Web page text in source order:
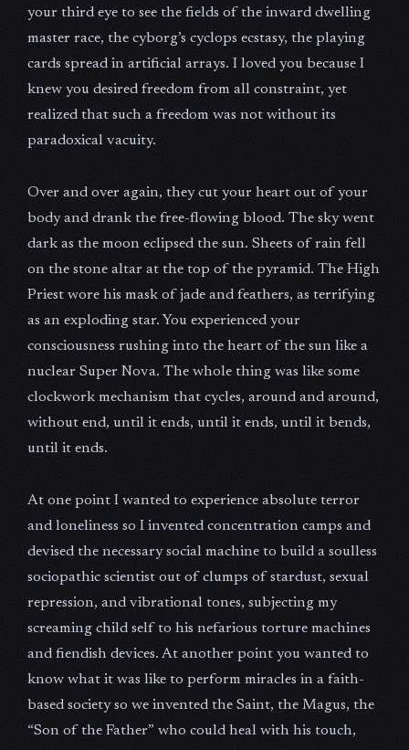
your third eye to see the fields of the inward dwelling
master race, the cyborg’s cyclops ecstasy, the playing
cards spread in artificial arrays. I loved you because I
knew you desired freedom from all constraint, yet
realized that such a freedom was not without its
paradoxical vacuity.
Over and over again, they cut your heart out of your
body and drank the free-flowing blood. The sky went
dark as the moon eclipsed the sun. Sheets of rain fell
on the stone altar at the top of the pyramid. The High
Priest wore his mask of jade and feathers, as terrifying
as an exploding star. You experienced your
consciousness rushing into the heart of the sun like a
nuclear Super Nova. The whole thing was like some
clockwork mechanism that cycles, around and around,
without end, until it ends, until it ends, until it bends,
until it ends.
At one point I wanted to experience absolute terror
and loneliness so I invented concentration camps and
devised the necessary social machine to build a soulless
sociopathic scientist out of clumps of stardust, sexual
repression, and vibrational tones, subjecting my
screaming child self to his nefarious torture machines
and fiendish devices. At another point you wanted to
know what it was like to perform miracles in a faith-
based society so we invented the Saint, the Magus, the
“Son of the Father” who could heal with his touch,